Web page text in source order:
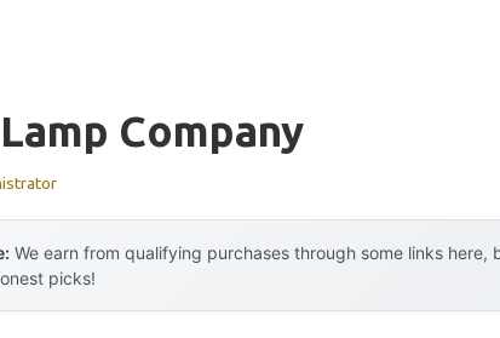
Company
We earn from qualifying purchases through some links
picks!